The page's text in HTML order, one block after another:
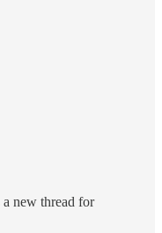
new thread for